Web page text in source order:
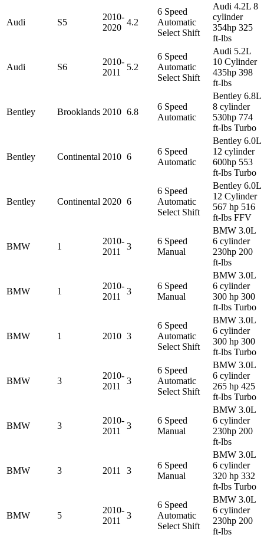
Audi S5
2010-
2020
4.2
6 Speed
Automatic
Select Shift
Audi 4.2L 8
cylinder
354hp 325
ft-lbs
Audi S6
2010-
2011
5.2
6 Speed
Automatic
Select Shift
Audi 5.2L
10 Cylinder
435hp 398
ft-lbs
Bentley Brooklands 2010 6.8
6 Speed
Automatic
Bentley 6.8L
8 cylinder
530hp 774
ft-lbs Turbo
Bentley Continental 2010 6
6 Speed
Automatic
Bentley 6.0L
12 cylinder
600hp 553
ft-lbs Turbo
Bentley Continental 2020 6
6 Speed
Automatic
Select Shift
Bentley 6.0L
12 Cylinder
567 hp 516
ft-lbs FFV
BMW 1
2010-
2011
3
6 Speed
Manual
BMW 3.0L
6 cylinder
230hp 200
ft-lbs
BMW 1
2010-
2011
3
6 Speed
Manual
BMW 3.0L
6 cylinder
300 hp 300
ft-lbs Turbo
BMW 1 2010 3
6 Speed
Automatic
Select Shift
BMW 3.0L
6 cylinder
300 hp 300
ft-lbs Turbo
BMW 3
2010-
2011
3
6 Speed
Automatic
Select Shift
BMW 3.0L
6 cylinder
265 hp 425
ft-lbs Turbo
BMW 3
2010-
2011
3
6 Speed
Manual
BMW 3.0L
6 cylinder
230hp 200
ft-lbs
BMW 3 2011 3
6 Speed
Manual
BMW 3.0L
6 cylinder
320 hp 332
ft-lbs Turbo
BMW 5
2010-
2011
3
6 Speed
Automatic
Select Shift
BMW 3.0L
6 cylinder
230hp 200
ft-lbs